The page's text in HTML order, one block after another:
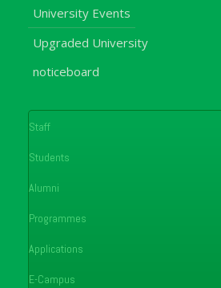
University Events
Upgraded University
noticeboard
Staff
Students
Alumni
Programmes
Applications
E-Campus